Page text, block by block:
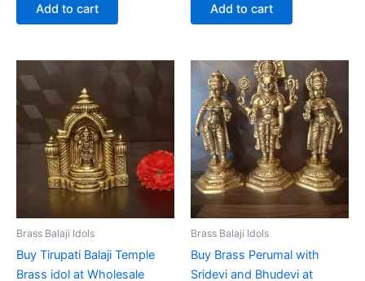
Add to cart Add to cart
Brass Balaji Idols
Buy Tirupati Balaji Temple
Brass idol at Wholesale
Brass Balaji Idols
Buy Brass Perumal with
Sridevi and Bhudevi at